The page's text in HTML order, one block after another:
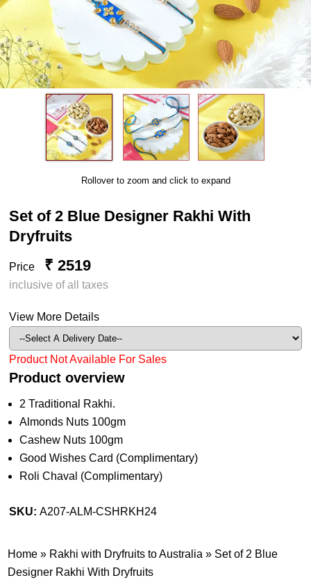
Rollover to zoom and click to expand
Set of 2 Blue Designer Rakhi With
Dryfruits
Price ₹ 2519
inclusive of all taxes
View More Details
Product Not Available For Sales
Product overview
2 Traditional Rakhi.
Almonds Nuts 100gm
Cashew Nuts 100gm
Good Wishes Card (Complimentary)
Roli Chaval (Complimentary)
SKU:A207-ALM-CSHRKH24
Home » Rakhi with Dryfruits to Australia » Set of 2 Blue
Designer Rakhi With Dryfruits